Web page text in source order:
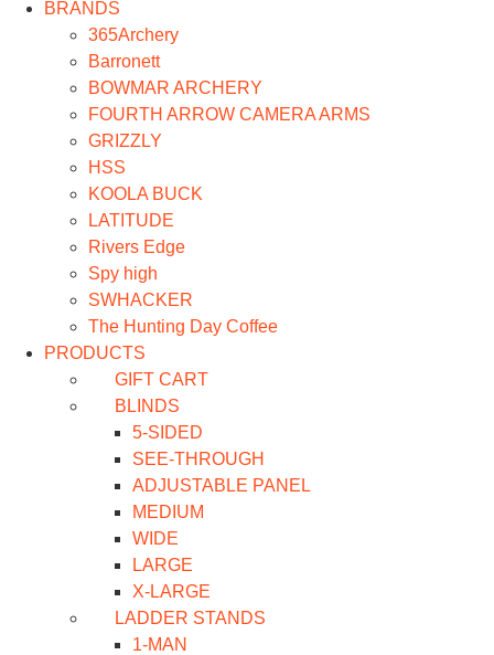
BRANDS
365Archery
Barronett
BOWMAR ARCHERY
FOURTH ARROW CAMERA ARMS
GRIZZLY
HSS
KOOLA BUCK
LATITUDE
Rivers Edge
Spy high
SWHACKER
The Hunting Day Coffee
PRODUCTS
GIFT CART
BLINDS
5-SIDED
SEE-THROUGH
ADJUSTABLE PANEL
MEDIUM
WIDE
LARGE
X-LARGE
LADDER STANDS
1-MAN